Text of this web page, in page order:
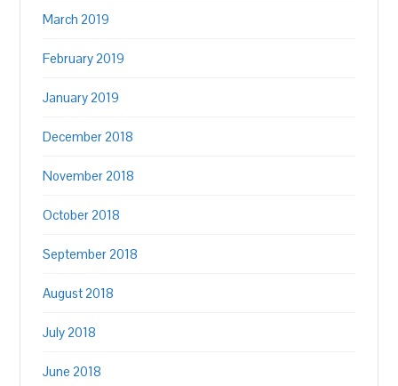
March 2019
February 2019
January 2019
December 2018
November 2018
October 2018
September 2018
August 2018
July 2018
June 2018